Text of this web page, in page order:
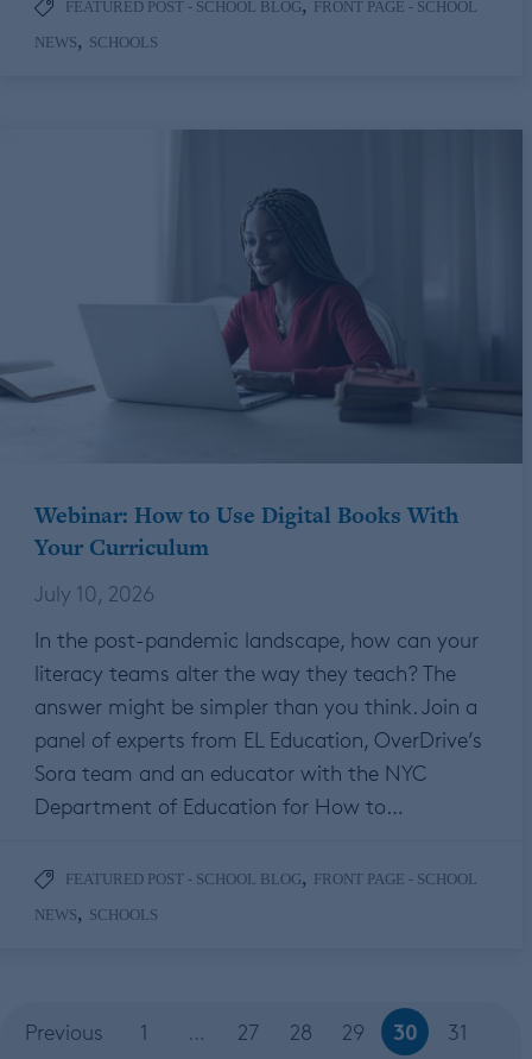
FEATURED POST - SCHOOL BLOG, FRONT PAGE - SCHOOL
NEWS, SCHOOLS
Webinar: How to Use Digital Books With
Your Curriculum
July 10, 2026
In the post-pandemic landscape, how can your
literacy teams alter the way they teach? The
answer might be simpler than you think. Join a
panel of experts from EL Education, OverDrive’s
Sora team and an educator with the NYC
Department of Education for How to…
FEATURED POST - SCHOOL BLOG, FRONT PAGE - SCHOOL
NEWS, SCHOOLS
Previous 1 … 27 28 29 30
31